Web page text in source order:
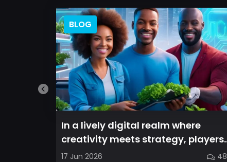
BLOG
In a lively digital realm where
creativity meets strategy, players
are invited to cultivate their ve...
17 Jun 2026 48